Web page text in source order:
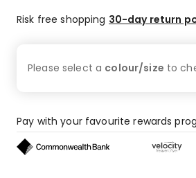
Risk free shopping 30-day return
Please select a colour/size to
Pay with your favourite rewards